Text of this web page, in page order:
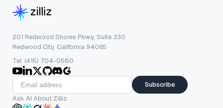
201 Redwood Shores Pkwy, Suite 330
Redwood City, California 94065
Tel: (415) 704-0580
Subscribe
Ask AI About Zilliz